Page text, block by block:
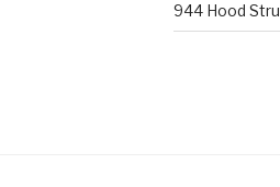
944 Hood